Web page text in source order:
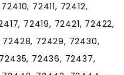
72411, 72412,
72419, 72421, 72422,
72429, 72430,
72436, 72437,